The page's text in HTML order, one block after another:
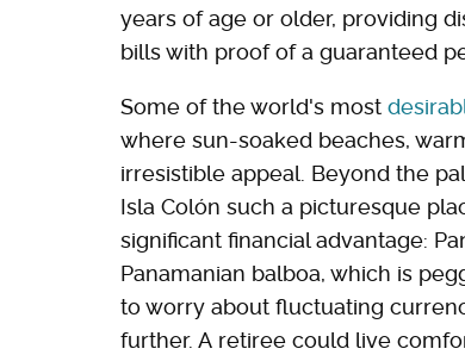
years of age or older, providing
bills with proof of a guaranteed
Some of the world's most
where sun-soaked beaches,
irresistible appeal. Beyond the
Isla Colón such a picturesque
significant financial advantage:
Panamanian balboa, which is
to worry about fluctuating
further. A retiree could live